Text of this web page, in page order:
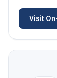
Visit